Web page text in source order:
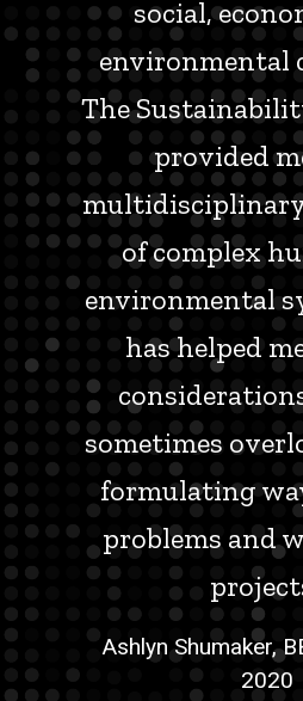
social,
environmental
The
provided
of complex
environmental
has helped
sometimes
formulating
problems and
Ashlyn Shumaker,
2020